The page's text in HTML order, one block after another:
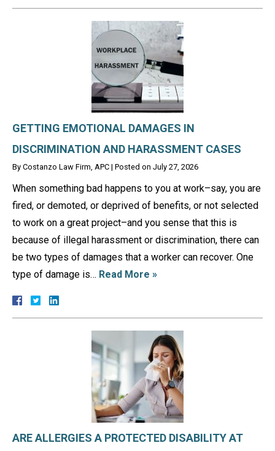
GETTING EMOTIONAL DAMAGES IN
DISCRIMINATION AND HARASSMENT CASES
By Costanzo Law Firm, APC | Posted on July 27, 2026
When something bad happens to you at work–say, you are
fired, or demoted, or deprived of benefits, or not selected
to work on a great project–and you sense that this is
because of illegal harassment or discrimination, there can
be two types of damages that a worker can recover. One
type of damage is… Read More »
ARE ALLERGIES A PROTECTED DISABILITY AT